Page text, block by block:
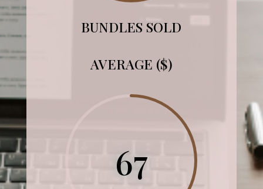
BUNDLES SOLD
AVERAGE ($)
67